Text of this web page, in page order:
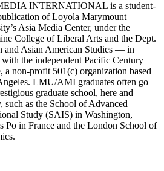
INTERNATIONAL is a student-
of Loyola Marymount
Asia Media Center, under the
College of Liberal Arts and the Dept.
and Asian American Studies — in
with the independent Pacific Century
a non-profit 501(c) organization based
LMU/AMI graduates often go
graduate school, here and
such as the School of Advanced
Study (SAIS) in Washington,
Po in France and the London School of